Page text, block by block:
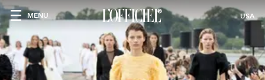
MENU USA